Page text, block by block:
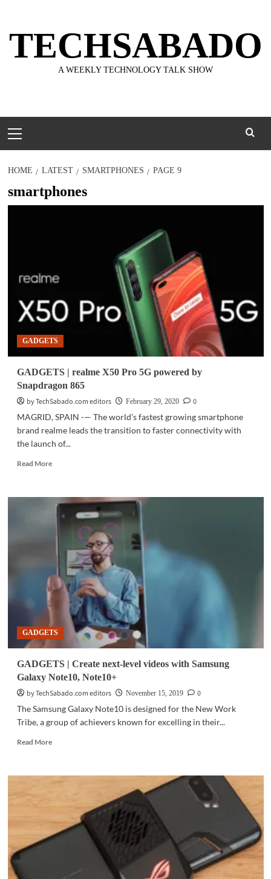
content
TECHSABADO
A WEEKLY TECHNOLOGY TALK SHOW
Menu
HOME LATEST SMARTPHONES PAGE 9
smartphones
GADGETS
GADGETS | realme X50 Pro 5G powered by
Snapdragon 865
by TechSabado.com editors
February 29, 2020
0
MAGRID, SPAIN -— The world’s fastest growing smartphone
brand realme leads the transition to faster connectivity with
the launch of...
Read MoreRead
GADGETS
realme
5G
powered
by
Snapdragon
GADGETS
GADGETS | Create next-level videos with Samsung
Galaxy Note10, Note10+
by TechSabado.com editors
November 15, 2019
0
The Samsung Galaxy Note10 is designed for the New Work
Tribe, a group of achievers known for excelling in their...
Read MoreRead
GADGETS
level
videos